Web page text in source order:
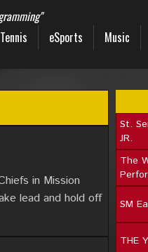
Tennis eSports Music
in Mission
lead and hold off
St.
JR.
The
SM
THE